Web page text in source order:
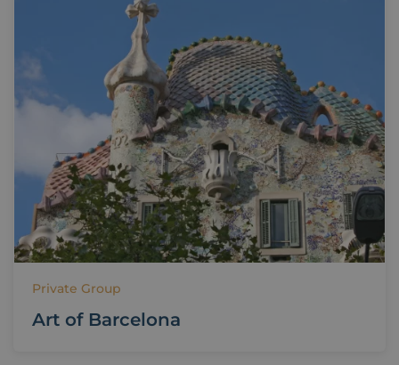
Private Group
Art of Barcelona